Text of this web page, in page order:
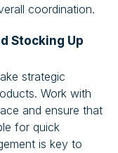
coordination.
Stocking Up
strategic
Work with
and ensure that
for quick
is key to